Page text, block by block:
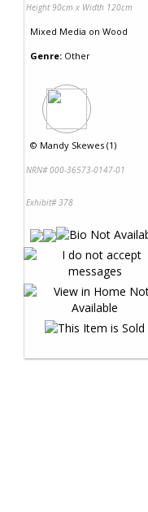
Height 90cm x Width 120cm
Mixed Media on Wood
Genre: Other
© Mandy Skewes (1)
NRN# 000-36573-0147-01
Exhibit# 378